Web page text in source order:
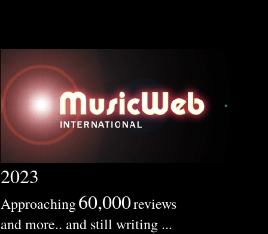
2023
Approaching60,000reviews
and more.. and still writing ...